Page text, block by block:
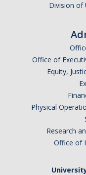
Distinguished
Previous Events
Shadish
Statistical
Missing Data Analysis
Division of
Office of
Equity,
Physical
Research
Office of